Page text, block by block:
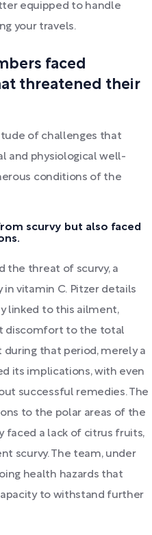
equipped to handle
your travels.
faced
threatened their
of challenges that
and physiological well-
conditions of the
scurvy but also faced
the threat of scurvy, a
in vitamin C. Pitzer details
linked to this ailment,
discomfort to the total
during that period, merely a
its implications, with even
successful remedies. The
to the polar areas of the
faced a lack of citrus fruits,
scurvy. The team, under
health hazards that
to withstand further